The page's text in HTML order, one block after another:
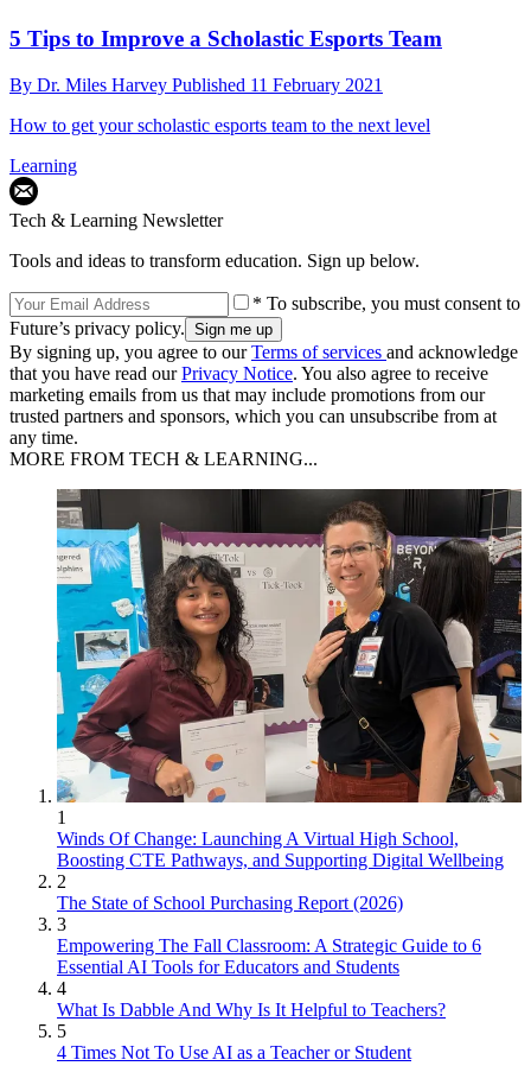
5 Tips to Improve a Scholastic Esports Team
By Dr. Miles Harvey Published 11 February 2021
How to get your scholastic esports team to the next level
Learning
Tech & Learning Newsletter
Tools and ideas to transform education. Sign up below.
* To subscribe, you must consent to
Future’s privacy policy.
By signing up, you agree to ourTerms of services and acknowledge
that you have read ourPrivacy Notice. You also agree to receive
marketing emails from us that may include promotions from our
trusted partners and sponsors, which you can unsubscribe from at
any time.
MORE FROM TECH & LEARNING...
1
Winds Of Change: Launching A Virtual High School,
Boosting CTE Pathways, and Supporting Digital Wellbeing
2
The State of School Purchasing Report (2026)
3
Empowering The Fall Classroom: A Strategic Guide to 6
Essential AI Tools for Educators and Students
4
What Is Dabble And Why Is It Helpful to Teachers?
5
4 Times Not To Use AI as a Teacher or Student